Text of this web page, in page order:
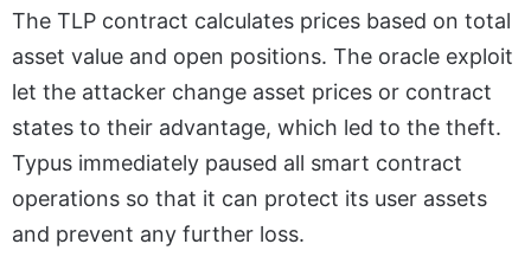
The TLP contract calculates prices based on total
asset value and open positions. The oracle exploit
let the attacker change asset prices or contract
states to their advantage, which led to the theft.
Typus immediately paused all smart contract
operations so that it can protect its user assets
and prevent any further loss.